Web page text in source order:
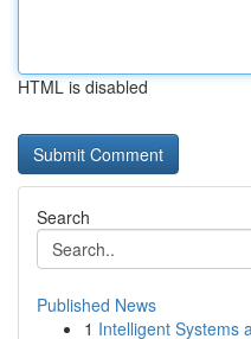
HTML is disabled
Search
Published News
1 Intelligent Systems